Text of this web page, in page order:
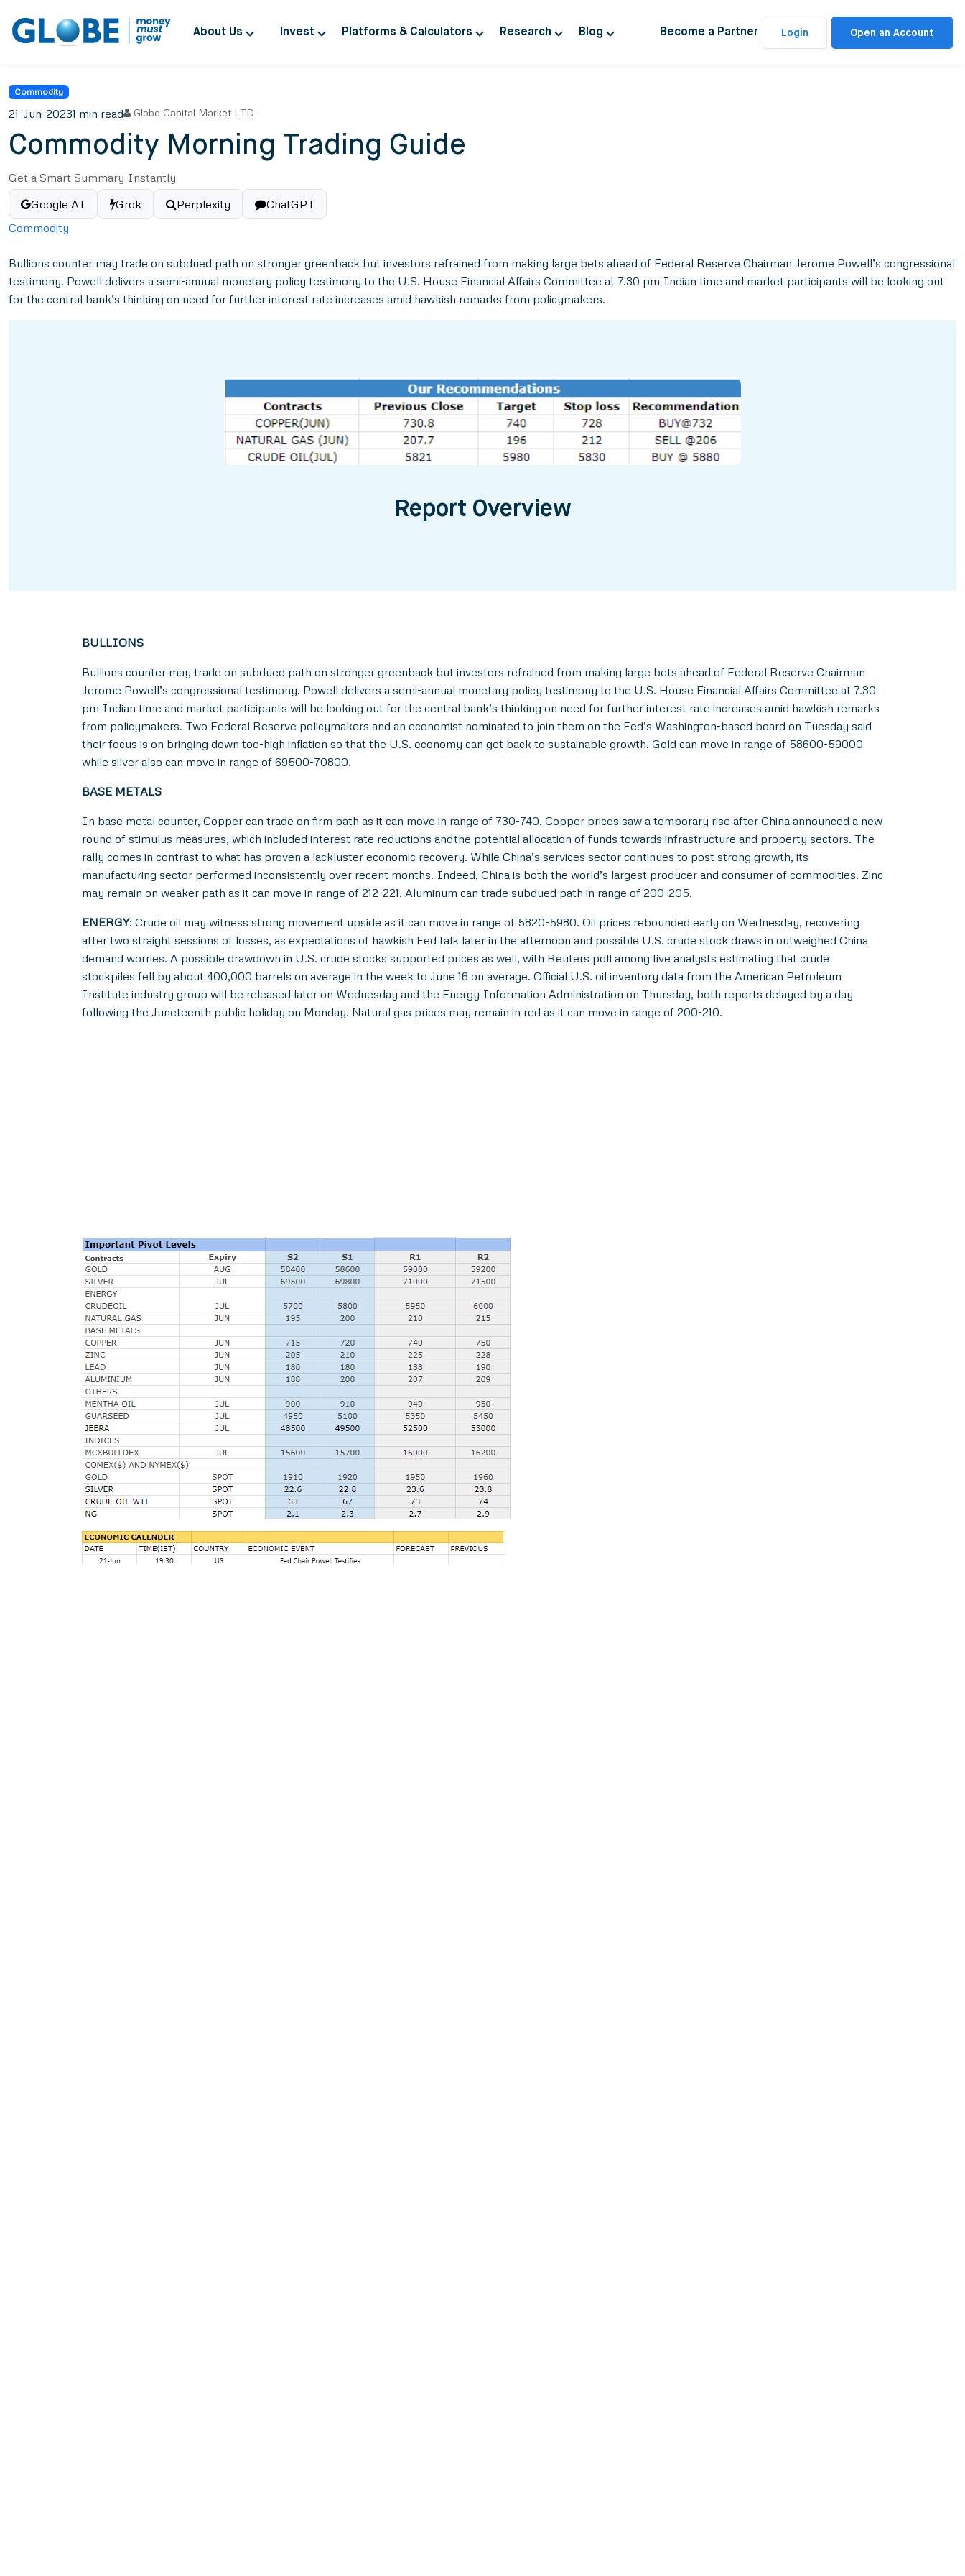
About Us Invest Platforms & Calculators Research Blog Become a Partner Login Open an Account
Commodity
21-Jun-20231 min read Globe Capital Market LTD
Commodity Morning Trading Guide
Get a Smart Summary Instantly
Google AI
Grok Perplexity
ChatGPT
Commodity
Bullions counter may trade on subdued path on stronger greenback but investors refrained from making large bets ahead of Federal Reserve Chairman Jerome Powell’s congressional
testimony. Powell delivers a semi-annual monetary policy testimony to the U.S. House Financial Affairs Committee at 7.30 pm Indian time and market participants will be looking out
for the central bank’s thinking on need for further interest rate increases amid hawkish remarks from policymakers.
Report Overview
BULLIONS
Bullions counter may trade on subdued path on stronger greenback but investors refrained from making large bets ahead of Federal Reserve Chairman
Jerome Powell’s congressional testimony. Powell delivers a semi-annual monetary policy testimony to the U.S. House Financial Affairs Committee at 7.30
pm Indian time and market participants will be looking out for the central bank’s thinking on need for further interest rate increases amid hawkish remarks
from policymakers. Two Federal Reserve policymakers and an economist nominated to join them on the Fed’s Washington-based board on Tuesday said
their focus is on bringing down too-high inflation so that the U.S. economy can get back to sustainable growth. Gold can move in range of 58600-59000
while silver also can move in range of 69500-70800.
BASE METALS
In base metal counter, Copper can trade on firm path as it can move in range of 730-740. Copper prices saw a temporary rise after China announced a new
round of stimulus measures, which included interest rate reductions andthe potential allocation of funds towards infrastructure and property sectors. The
rally comes in contrast to what has proven a lackluster economic recovery. While China’s services sector continues to post strong growth, its
manufacturing sector performed inconsistently over recent months. Indeed, China is both the world’s largest producer and consumer of commodities. Zinc
may remain on weaker path as it can move in range of 212-221. Aluminum can trade subdued path in range of 200-205.
ENERGY: Crude oil may witness strong movement upside as it can move in range of 5820-5980. Oil prices rebounded early on Wednesday, recovering
after two straight sessions of losses, as expectations of hawkish Fed talk later in the afternoon and possible U.S. crude stock draws in outweighed China
demand worries. A possible drawdown in U.S. crude stocks supported prices as well, with Reuters poll among five analysts estimating that crude
stockpiles fell by about 400,000 barrels on average in the week to June 16 on average. Official U.S. oil inventory data from the American Petroleum
Institute industry group will be released later on Wednesday and the Energy Information Administration on Thursday, both reports delayed by a day
following the Juneteenth public holiday on Monday. Natural gas prices may remain in red as it can move in range of 200-210.